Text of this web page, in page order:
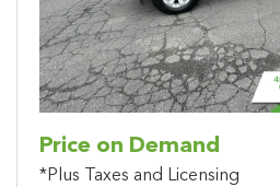
Price on Demand
*Plus Taxes and Licensing